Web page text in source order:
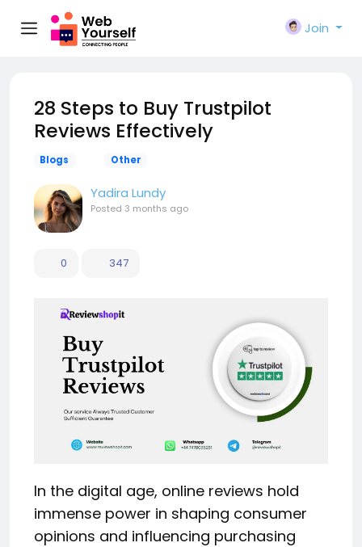
Join
28 Steps to Buy Trustpilot
Reviews Effectively
Blogs Other
Yadira Lundy
Posted 3 months ago
0 347
In the digital age, online reviews hold
immense power in shaping consumer
opinions and influencing purchasing